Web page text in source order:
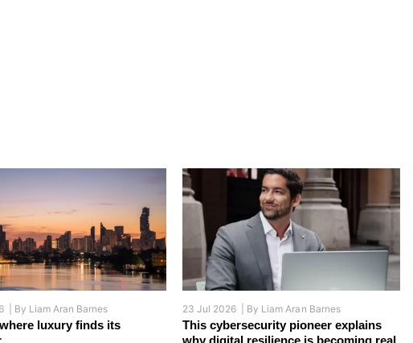
| By Liam Aran Barnes
luxury finds its
23 Jul 2026 | By Liam Aran Barnes
This cybersecurity pioneer explains
why digital resilience is becoming real